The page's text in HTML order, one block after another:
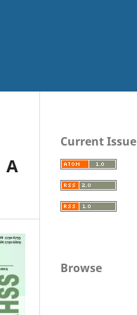
A
Current Issue
Browse